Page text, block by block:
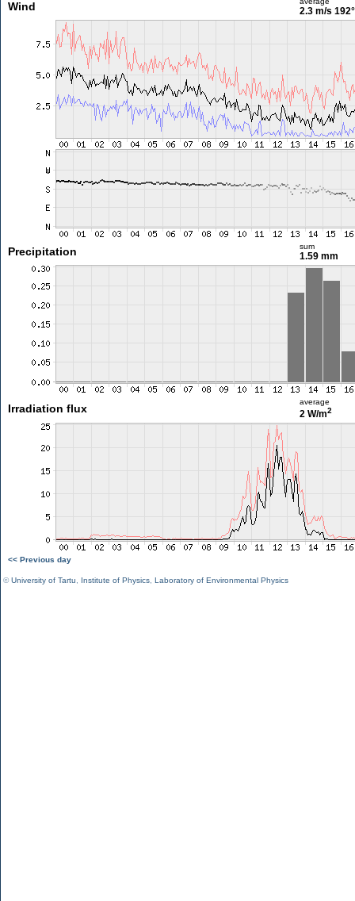
Wind 2.3 m/s 192°
Precipitation sum
1.59 mm
Irradiation flux
average
2 W/m2
<< Previous day
©University of Tartu Institute of Physics Laboratory of Environmental Physics